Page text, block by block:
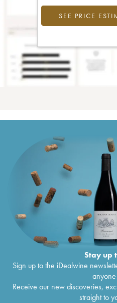
SEE PRICE
Stay up
Sign up to the iDealwine
Receive our new discoveries,
straight to